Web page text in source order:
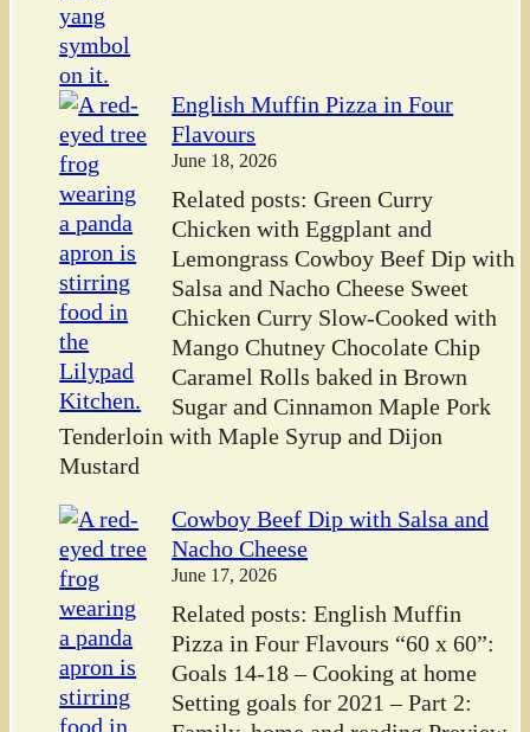
English Muffin Pizza in Four
Flavours
June 18, 2026
Related posts: Green Curry
Chicken with Eggplant and
Lemongrass Cowboy Beef Dip with
Salsa and Nacho Cheese Sweet
Chicken Curry Slow-Cooked with
Mango Chutney Chocolate Chip
Caramel Rolls baked in Brown
Sugar and Cinnamon Maple Pork
Tenderloin with Maple Syrup and Dijon
Mustard
Cowboy Beef Dip with Salsa and
Nacho Cheese
June 17, 2026
Related posts: English Muffin
Pizza in Four Flavours “60 x 60”:
Goals 14-18 – Cooking at home
Setting goals for 2021 – Part 2: